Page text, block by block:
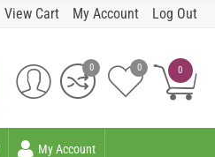
View Cart My Account Log Out
0
0 0
My Account